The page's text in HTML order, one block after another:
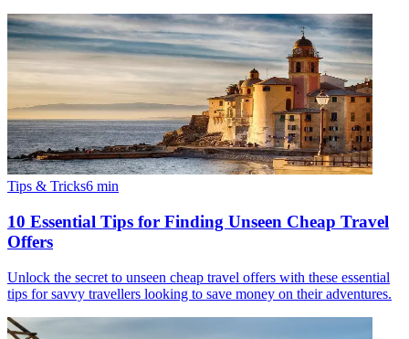
Tips & Tricks6 min
10 Essential Tips for Finding Unseen Cheap Travel
Offers
Unlock the secret to unseen cheap travel offers with these essential
tips for savvy travellers looking to save money on their adventures.